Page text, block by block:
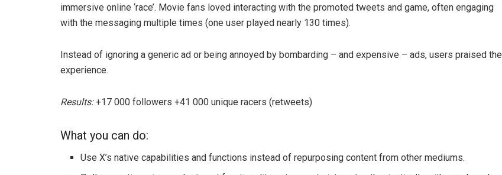
immersive online ‘race’. Movie fans loved interacting with the promoted tweets and game, often engaging
with the messaging multiple times (one user played nearly 130 times).
Instead of ignoring a generic ad or being annoyed by bombarding – and expensive – ads, users praised the
experience.
Results:+17 000 followers +41 000 unique racers (retweets)
What you can do:
Use X’s native capabilities and functions instead of repurposing content from other mediums.